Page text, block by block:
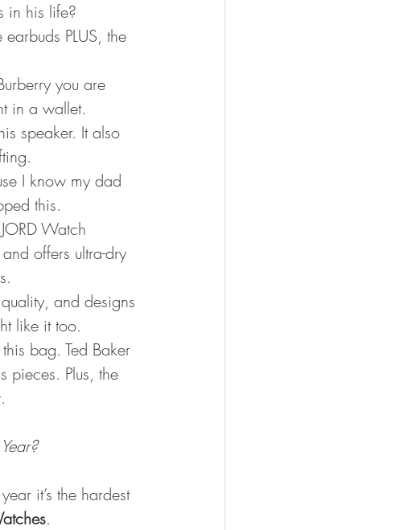
in his life?
PLUS, the
you are
in a wallet.
speaker. It also
I know my dad
this.
Watch
offers ultra-dry
and designs
like it too.
bag. Ted Baker
pieces. Plus, the
it’s the hardest
.